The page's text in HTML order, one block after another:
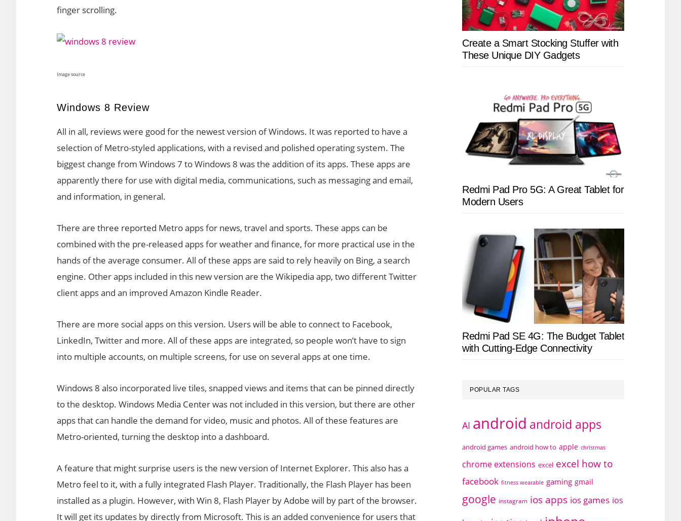
finger scrolling.
Image source
Windows 8 Review
All in all, reviews were good for the newest version of Windows. It was reported to have a
selection of Metro-styled applications, with a revised and polished operating system. The
biggest change from Windows 7 to Windows 8 was the addition of its apps. These apps are
apparently there for use with digital media, communications, such as messaging and email,
and information, in general.
There are three reported Metro apps for news, travel and sports. These apps can be
combined with the pre-released apps for weather and finance, for more practical use in the
hands of the average consumer. All of these apps are said to rely heavily on Bing, a search
engine. Other apps included in this new version are the Wikipedia app, two different Twitter
client apps and an improved Amazon Kindle Reader.
There are more social apps on this version. Users will be able to connect to Facebook,
LinkedIn, Twitter and more. All of these apps are integrated, so people won’t have to sign
into multiple accounts, on multiple screens, for use on several apps at one time.
Windows 8 also incorporated live tiles, snapped views and items that can be pinned directly
to the desktop. Windows Media Center was not included in this version, but there are other
apps that can handle the demand for video, music and photos. All of these features are
Metro-oriented, turning the desktop into a dashboard.
A feature that might surprise users is the new version of Internet Explorer. This also has a
Metro feel to it, with a fully integrated Flash Player. Traditionally, the Flash Player has been
installed as a plugin. However, with Win 8, Flash Player by Adobe will by part of the browser.
It will get its updates by directly from Microsoft. This is an added convenience for users that
Create a Smart Stocking Stuffer with
These Unique DIY Gadgets
Redmi Pad Pro 5G: A Great Tablet for
Modern Users
Redmi Pad SE 4G: The Budget Tablet
with Cutting-Edge Connectivity
POPULAR TAGS
AI android android apps
android games android how to apple christmas
chrome extensions excel excel how to
facebook fitness wearable gaming gmail
google instagram ios apps ios games ios